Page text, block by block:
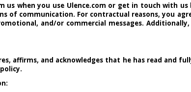
us when you use Ulence.com or get in touch with
of communication. For contractual reasons, you
and/or commercial messages.
affirms, and acknowledges that he has read and